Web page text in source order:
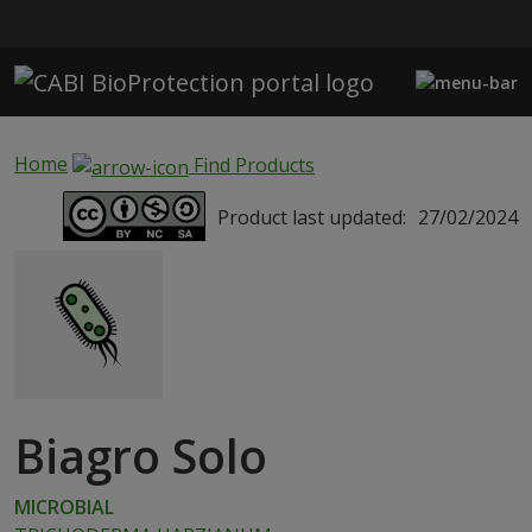
Home
Find Products
Product last updated: 27/02/2024
Biagro Solo
MICROBIAL